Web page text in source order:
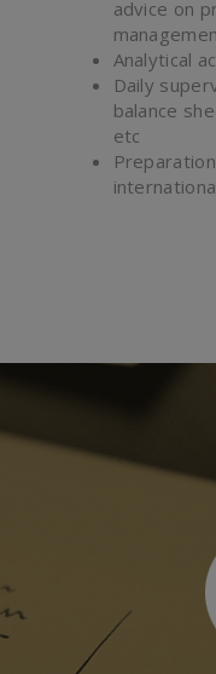
advice on
Analytical
Daily
balance
etc